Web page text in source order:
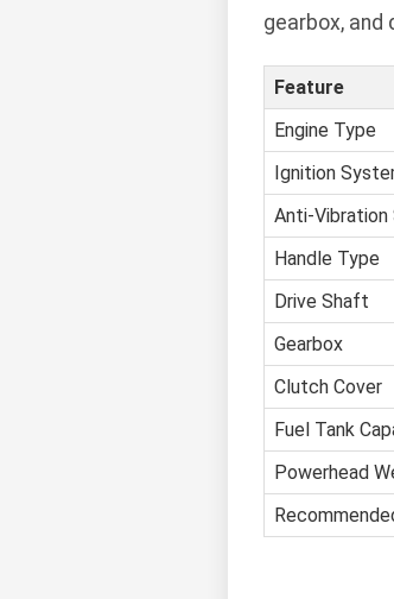
gearbox,
Feature
Engine Type
Ignition
Anti-
Handle Type
Drive Shaft
Gearbox
Clutch Cover
Fuel Tank
Powerhead